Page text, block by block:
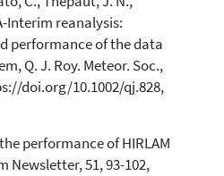
Interim reanalysis:
performance of the data
Q. J. Roy. Meteor. Soc.,
doi.org/10.1002/qj.828,
performance of HIRLAM
Newsletter, 51, 93-102,